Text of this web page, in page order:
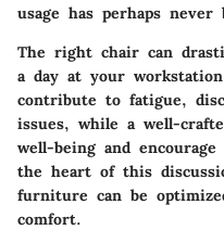
usage has perhaps never
The right chair can
a day at your
contribute to fatigue,
issues, while a well-
well-being and
the heart of this
furniture can be
comfort.